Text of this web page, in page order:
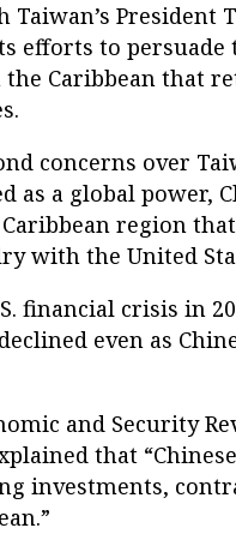
President
efforts to persuade
Caribbean that
concerns over
as a global power,
region
with the United
financial crisis in
even as
and Security
that “Chinese
investments,